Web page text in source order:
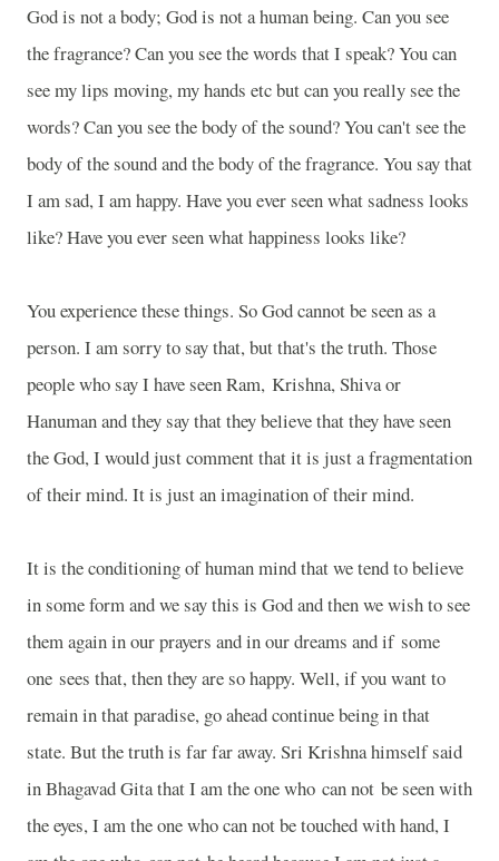
God is not a body; God is not a human being. Can you see
the fragrance? Can you see the words that I speak? You can
see my lips moving, my hands etc but can you really see the
words? Can you see the body of the sound? You can't see the
body of the sound and the body of the fragrance. You say that
I am sad, I am happy. Have you ever seen what sadness looks
like? Have you ever seen what happiness looks like?
You experience these things. So God cannot be seen as a
person. I am sorry to say that, but that's the truth. Those
people who say I have seen Ram, Krishna, Shiva or
Hanuman and they say that they believe that they have seen
the God, I would just comment that it is just a fragmentation
of their mind. It is just an imagination of their mind.
It is the conditioning of human mind that we tend to believe
in some form and we say this is God and then we wish to see
them again in our prayers and in our dreams and if some
one sees that, then they are so happy. Well, if you want to
remain in that paradise, go ahead continue being in that
state. But the truth is far far away. Sri Krishna himself said
in Bhagavad Gita that I am the one who can not be seen with
the eyes, I am the one who can not be touched with hand, I